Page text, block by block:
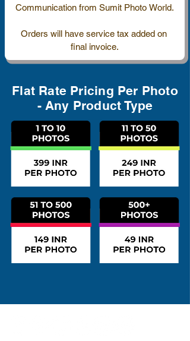
Communication from Sumit Photo World.
Orders will have service tax added on
final invoice.
Flat Rate Pricing Per Photo
- Any Product Type